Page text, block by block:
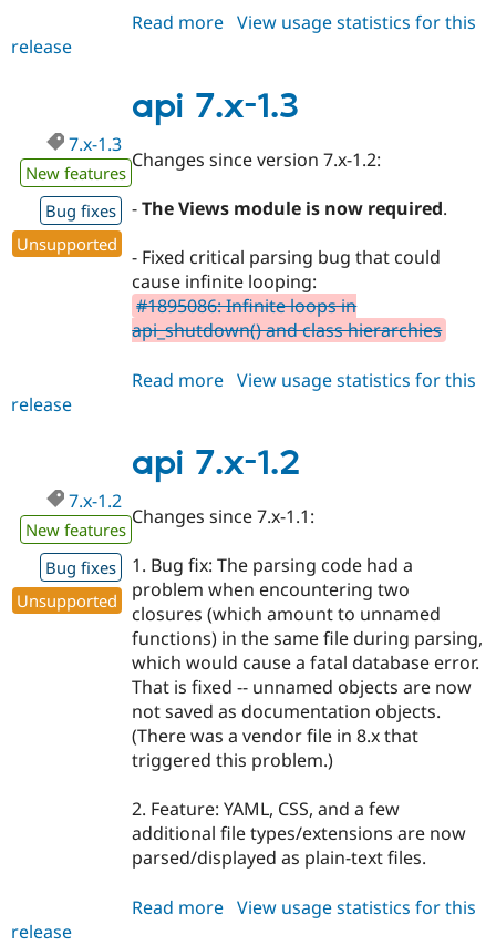
Read more about
1.4
View usage statistics for this
release
api 7.x-1.3
7.x-1.3
New features
Bug fixes
Unsupported
Changes since version 7.x-1.2:
-The Views module is now required.
- Fixed critical parsing bug that could
cause infinite looping:
#1895086: Infinite loops in
api_shutdown() and class hierarchies
Read more about
1.3
View usage statistics for this
release
api 7.x-1.2
7.x-1.2
New features
Bug fixes
Unsupported
Changes since 7.x-1.1:
1. Bug fix: The parsing code had a
problem when encountering two
closures (which amount to unnamed
functions) in the same file during parsing,
which would cause a fatal database error.
That is fixed -- unnamed objects are now
not saved as documentation objects.
(There was a vendor file in 8.x that
triggered this problem.)
2. Feature: YAML, CSS, and a few
additional file types/extensions are now
parsed/displayed as plain-text files.
Read more about
View usage statistics for this
release